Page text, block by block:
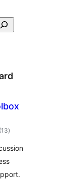
(13total
ratings
)